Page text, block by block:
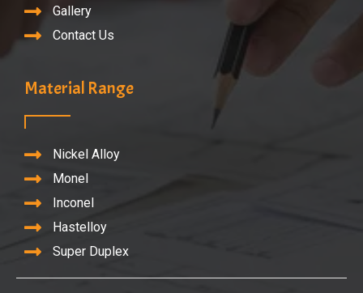
Gallery
Contact Us
Material Range
Nickel Alloy
Monel
Inconel
Hastelloy
Super Duplex